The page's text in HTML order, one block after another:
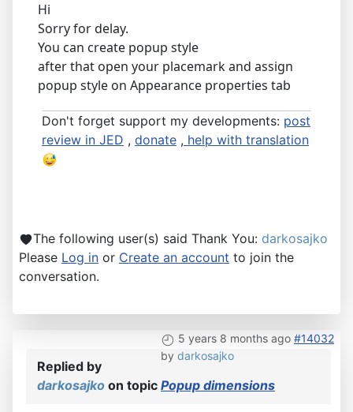
Hi
Sorry for delay.
You can create popup style
after that open your placemark and assign
popup style on Appearance properties tab
Don't forget support my developments: post
review in JED , donate , help with translation
The following user(s) said Thank You: darkosajko
Please Log in or Create an account to join the
conversation.
5 years 8 months ago #14032
by darkosajko
Replied by
darkosajko on topic Popup dimensions